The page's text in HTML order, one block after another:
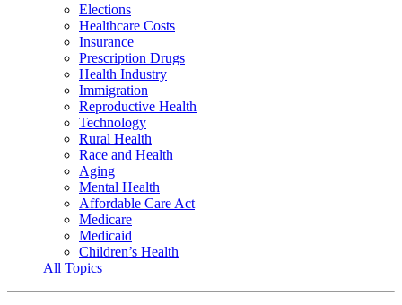
Elections
Healthcare Costs
Insurance
Prescription Drugs
Health Industry
Immigration
Reproductive Health
Technology
Rural Health
Race and Health
Aging
Mental Health
Affordable Care Act
Medicare
Medicaid
Children’s Health
All Topics